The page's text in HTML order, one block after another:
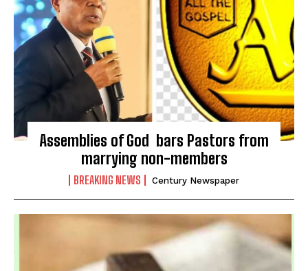
Assemblies of God bars Pastors from
marrying non-members
BREAKING NEWS Century Newspaper